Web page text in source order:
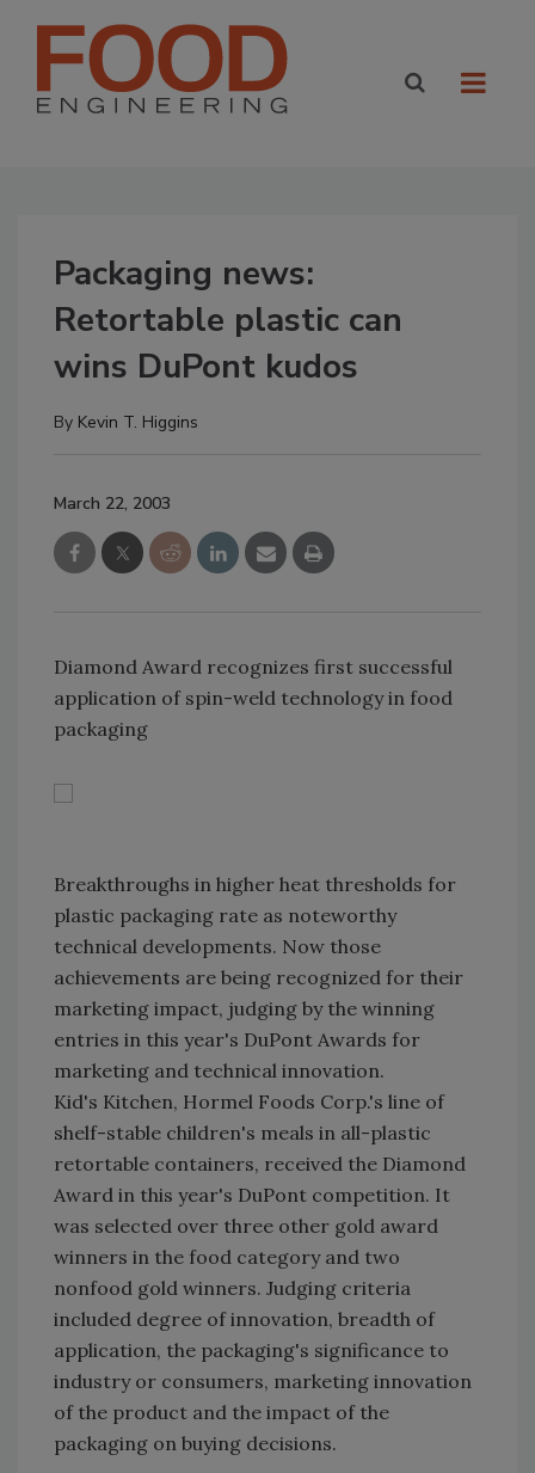
Packaging news:
Retortable plastic can
wins DuPont kudos
By Kevin T. Higgins
March 22, 2003
Diamond Award recognizes first successful
application of spin-weld technology in food
packaging
Breakthroughs in higher heat thresholds for
plastic packaging rate as noteworthy
technical developments. Now those
achievements are being recognized for their
marketing impact, judging by the winning
entries in this year's DuPont Awards for
marketing and technical innovation.
Kid's Kitchen, Hormel Foods Corp.'s line of
shelf-stable children's meals in all-plastic
retortable containers, received the Diamond
Award in this year's DuPont competition. It
was selected over three other gold award
winners in the food category and two
nonfood gold winners. Judging criteria
included degree of innovation, breadth of
application, the packaging's significance to
industry or consumers, marketing innovation
of the product and the impact of the
packaging on buying decisions.